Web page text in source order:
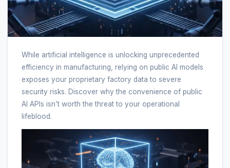
While artificial intelligence is unlocking unprecedented
efficiency in manufacturing, relying on public AI models
exposes your proprietary factory data to severe
security risks. Discover why the convenience of public
AI APIs isn’t worth the threat to your operational
lifeblood.